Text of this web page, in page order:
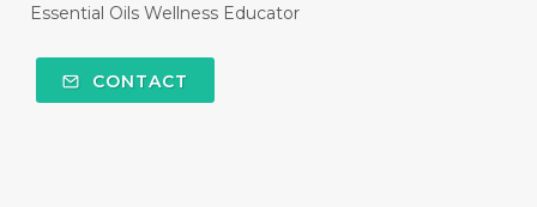
Essential Oils Wellness Educator
CONTACT